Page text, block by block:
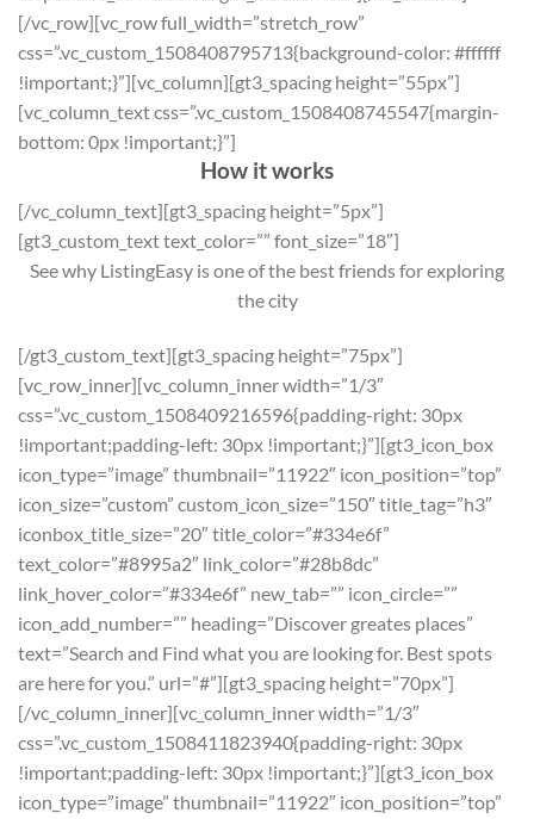
[/vc_row][vc_row full_width=”stretch_row”
css=”.vc_custom_1508408795713{background-color: #ffffff
!important;}”][vc_column][gt3_spacing height=”55px”]
[vc_column_text css=”.vc_custom_1508408745547{margin-
bottom: 0px !important;}”]
How it works
[/vc_column_text][gt3_spacing height=”5px”]
[gt3_custom_text text_color=”” font_size=”18″]
See why ListingEasy is one of the best friends for exploring
the city
[/gt3_custom_text][gt3_spacing height=”75px”]
[vc_row_inner][vc_column_inner width=”1/3″
css=”.vc_custom_1508409216596{padding-right: 30px
!important;padding-left: 30px !important;}”][gt3_icon_box
icon_type=”image” thumbnail=”11922″ icon_position=”top”
icon_size=”custom” custom_icon_size=”150″ title_tag=”h3″
iconbox_title_size=”20″ title_color=”#334e6f”
text_color=”#8995a2″ link_color=”#28b8dc”
link_hover_color=”#334e6f” new_tab=”” icon_circle=””
icon_add_number=”” heading=”Discover greates places”
text=”Search and Find what you are looking for. Best spots
are here for you.” url=”#”][gt3_spacing height=”70px”]
[/vc_column_inner][vc_column_inner width=”1/3″
css=”.vc_custom_1508411823940{padding-right: 30px
!important;padding-left: 30px !important;}”][gt3_icon_box
icon_type=”image” thumbnail=”11922″ icon_position=”top”